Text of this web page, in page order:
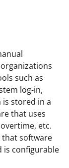
such as
log-in,
is stored in a
that uses
etc.
that software
is configurable